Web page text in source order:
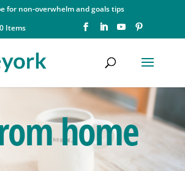
for non-overwhelm and goals tips
0 Items
home